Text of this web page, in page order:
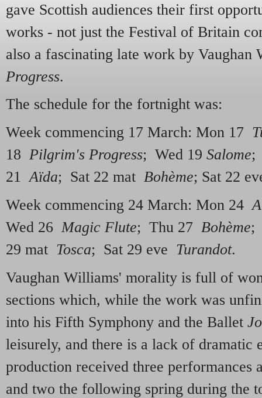
gave Scottish audiences their first
works - not just the Festival of Britain
also a fascinating late work by
Progress.
The schedule for the fortnight was:
Week commencing 17 March: Mon 17
18 Pilgrim's Progress; Wed 19 Salome;
21Aïda; Sat 22 mat Bohème; Sat 22
Week commencing 24 March: Mon 24
Wed 26Magic Flute; Thu 27 Bohème;
29 mat Tosca; Sat 29 eve Turandot.
Vaughan Williams' morality is full of
sections which, while the work was
into his Fifth Symphony and the Ballet
leisurely, and there is a lack of
production received three performances
and two the following spring during the